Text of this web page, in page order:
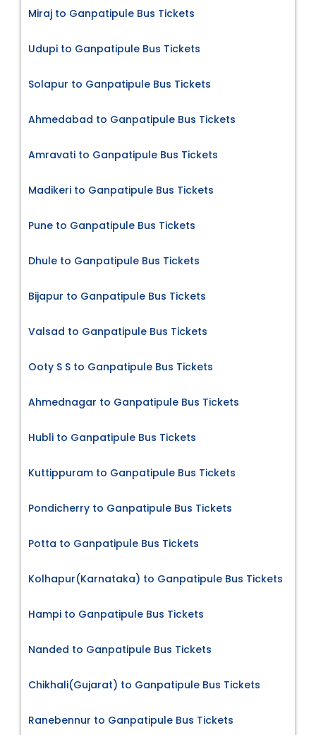
Miraj to Ganpatipule Bus Tickets
Udupi to Ganpatipule Bus Tickets
Solapur to Ganpatipule Bus Tickets
Ahmedabad to Ganpatipule Bus Tickets
Amravati to Ganpatipule Bus Tickets
Madikeri to Ganpatipule Bus Tickets
Pune to Ganpatipule Bus Tickets
Dhule to Ganpatipule Bus Tickets
Bijapur to Ganpatipule Bus Tickets
Valsad to Ganpatipule Bus Tickets
Ooty S S to Ganpatipule Bus Tickets
Ahmednagar to Ganpatipule Bus Tickets
Hubli to Ganpatipule Bus Tickets
Kuttippuram to Ganpatipule Bus Tickets
Pondicherry to Ganpatipule Bus Tickets
Potta to Ganpatipule Bus Tickets
Kolhapur(Karnataka) to Ganpatipule Bus Tickets
Hampi to Ganpatipule Bus Tickets
Nanded to Ganpatipule Bus Tickets
Chikhali(Gujarat) to Ganpatipule Bus Tickets
Ranebennur to Ganpatipule Bus Tickets